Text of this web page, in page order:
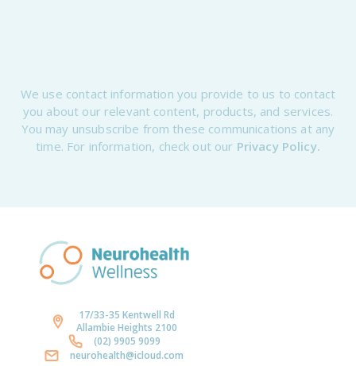
We use contact information you provide to us to contact
you about our relevant content, products, and services.
You may unsubscribe from these communications at any
time. For information, check out our Privacy Policy.
17/33-35 Kentwell Rd
Allambie Heights 2100
(02) 9905 9099
neurohealth@icloud.com